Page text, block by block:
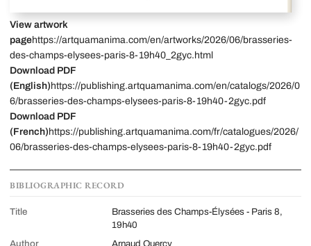
View artwork
pagehttps://artquamanima.com/en/artworks/2026/06/brasseries-
des-champs-elysees-paris-8-19h40_2gyc.html
Download PDF
(English) https://publishing.artquamanima.com/en/catalogs/2026/0
6/brasseries-des-champs-elysees-paris-8-19h40-2gyc.pdf
Download PDF
(French) https://publishing.artquamanima.com/fr/catalogues/2026/
06/brasseries-des-champs-elysees-paris-8-19h40-2gyc.pdf
BIBLIOGRAPHIC RECORD
Title
Brasseries des Champs-Élysées - Paris 8,
19h40
Author
Arnaud Quercy